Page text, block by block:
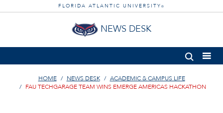
FLORIDA ATLANTIC UNIVERSITY ®
NEWS DESK
HOME NEWS DESK
ACADEMIC & CAMPUS LIFE
FAU TECHGARAGE TEAM WINS EMERGE AMERICAS HACKATHON